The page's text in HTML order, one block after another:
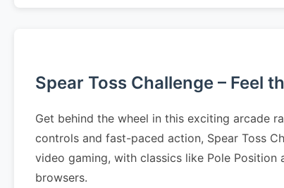
Spear Toss Challenge – Feel
Get behind the wheel in this exciting arcade
controls and fast-paced action, Spear Toss
video gaming, with classics like Pole
browsers.